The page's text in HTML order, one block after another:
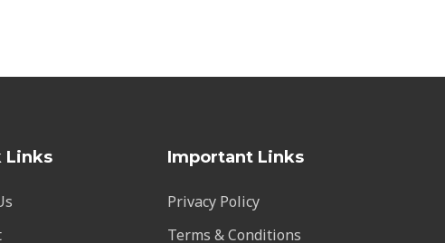
Links Important Links
Privacy Policy
Terms & Conditions